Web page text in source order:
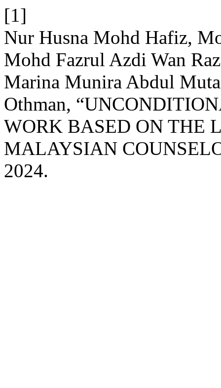
[1]
Nur Husna Mohd Hafiz,
Mohd Fazrul Azdi Wan
Marina Munira Abdul
Othman,
WORK BASED ON THE
MALAYSIAN
2024.